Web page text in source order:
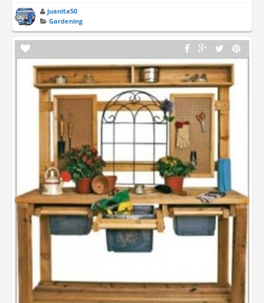
juanita50
Gardening